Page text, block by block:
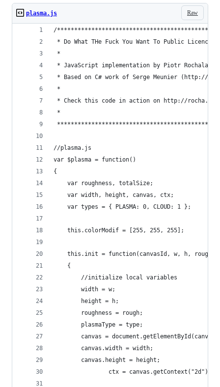
Raw
plasma.js
/
* Do What THe Fuck You Want To Public
*
* JavaScript implementation by Piotr
* Based on C# work of Serge Meunier (http://
*
* Check this code in action on http://
*
//plasma.js
var $plasma = function()
{
	var roughness, totalSize;
	var width, height, canvas, ctx;
	var types = { PLASMA: 0, CLOUD: 1 };
	this.colorModif = [255, 255, 255];
this.init = function(canvasId, w, h, rough,
	{
		//initialize local variables
		width = w;
		height = h;
		roughness = rough;
		plasmaType = type;
canvas =
		canvas.width = width;
		canvas.height = height;
                ctx = canvas.getContext("2d");